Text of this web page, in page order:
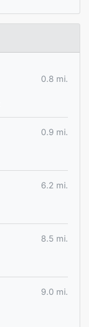
0.8 mi.
0.9 mi.
6.2 mi.
8.5 mi.
9.0 mi.